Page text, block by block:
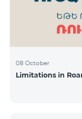
08 October
Limitations in